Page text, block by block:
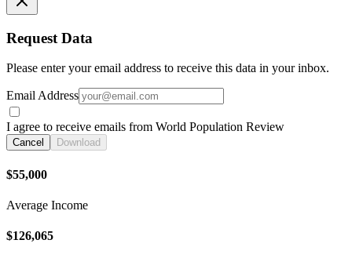
Request Data
Please enter your email address to receive this data in your inbox.
Email Address
I agree to receive emails from World Population Review
Cancel Download
$55,000
Average Income
$126,065